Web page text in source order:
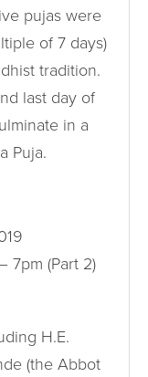
pujas were
of 7 days)
tradition.
last day of
in a
Puja.
7pm (Part 2)
H.E.
(the Abbot